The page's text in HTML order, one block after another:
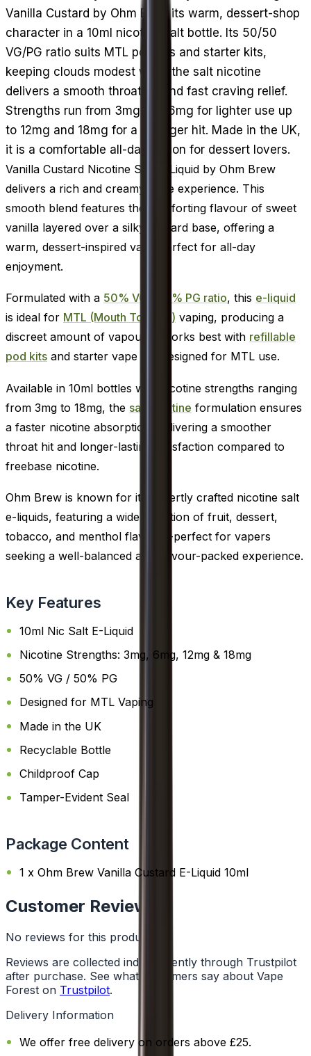
Vanilla Custard by Ohm Brew its warm, dessert-shop
character in a 10ml nicotine salt bottle. Its 50/50
VG/PG ratio suits MTL pod kits and starter kits,
keeping clouds modest while the salt nicotine
delivers a smooth throat hit and fast craving relief.
Strengths run from 3mg and 6mg for lighter use up
to 12mg and 18mg for a stronger hit. Made in the UK,
it is a comfortable all-day option for dessert lovers.
Vanilla Custard Nicotine Salt E-Liquid by Ohm Brew
delivers a rich and creamy vape experience. This
smooth blend features the comforting flavour of sweet
vanilla layered over a silky custard base, offering a
warm, dessert-inspired vape perfect for all-day
enjoyment.
Formulated with a 50% VG / 50% PG ratio, this e-liquid
is ideal for MTL (Mouth To Lung) vaping, producing a
discreet amount of vapour. It works best with refillable
pod kits and starter vape kits designed for MTL use.
Available in 10ml bottles with nicotine strengths ranging
from 3mg to 18mg, the salt nicotine formulation ensures
a faster nicotine absorption, delivering a smoother
throat hit and longer-lasting satisfaction compared to
freebase nicotine.
Ohm Brew is known for its expertly crafted nicotine salt
e-liquids, featuring a wide selection of fruit, dessert,
tobacco, and menthol flavours-perfect for vapers
seeking a well-balanced and flavour-packed experience.
Key Features
10ml Nic Salt E-Liquid
Nicotine Strengths: 3mg, 6mg, 12mg & 18mg
50% VG / 50% PG
Designed for MTL Vaping
Made in the UK
Recyclable Bottle
Childproof Cap
Tamper-Evident Seal
Package Content
1 x Ohm Brew Vanilla Custard E-Liquid 10ml
Customer Reviews
No reviews for this product yet
Reviews are collected independently through Trustpilot
after purchase. See what customers say about Vape
Forest on Trustpilot.
Delivery Information
We offer free delivery on orders above £25.